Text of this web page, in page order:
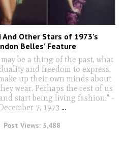
Other Stars of 1973’s
Belles’ Feature
be a thing of the past, what
and freedom to express.
up their own minds about
wear. Perhaps the rest of us
start being living fashion." -
7, 1973 ...
Post Views: 3,488